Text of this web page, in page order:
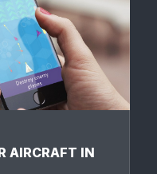
AIRCRAFT IN